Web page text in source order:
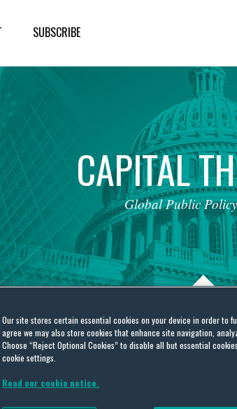
SUBSCRIBE
CAPITAL
Global Public Policy
Our site stores certain essential cookies on your device in order to
agree we may also store cookies that enhance site navigation,
Choose “Reject Optional Cookies” to disable all but essential
cookie settings.
Read our cookie notice.